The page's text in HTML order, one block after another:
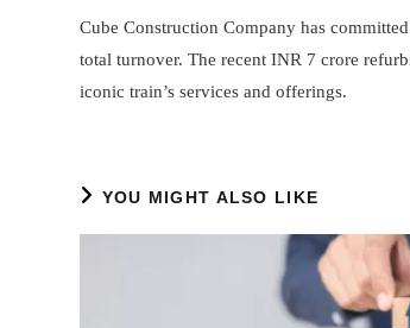
Cube Construction Company has
total turnover. The recent INR 7 crore
iconic train’s services and offerings.
YOU MIGHT ALSO LIKE